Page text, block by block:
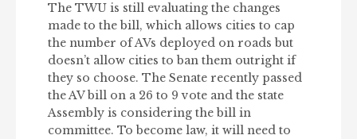
The TWU is still evaluating the changes
made to the bill, which allows cities to cap
the number of AVs deployed on roads but
doesn’t allow cities to ban them outright if
they so choose. The Senate recently passed
the AV bill on a 26 to 9 vote and the state
Assembly is considering the bill in
committee. To become law, it will need to